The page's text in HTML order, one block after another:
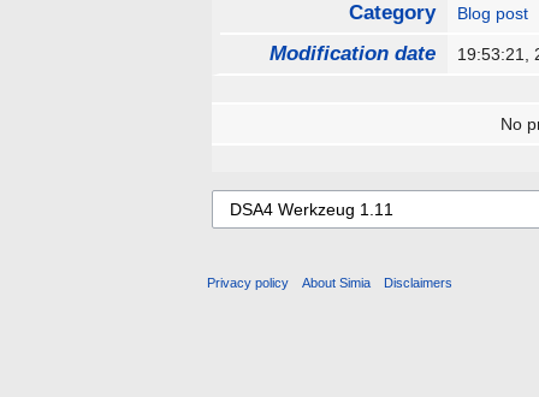
Category Blog post
Modification date 19:53:21,
No
Privacy policy About Simia Disclaimers